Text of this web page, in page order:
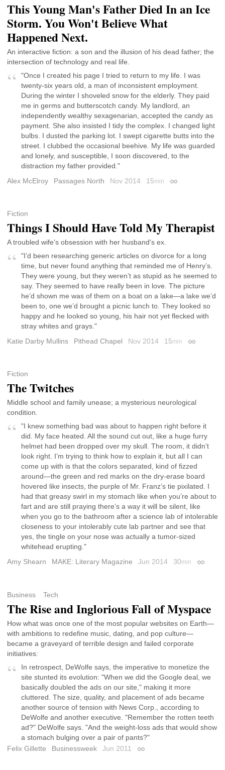
This Young Man's Father Died In an Ice
Storm. You Won't Believe What
Happened Next.
An interactive fiction: a son and the illusion of his dead father; the
intersection of technology and real life.
"Once I created his page I tried to return to my life. I was
twenty-six years old, a man of inconsistent employment.
During the winter I shoveled snow for the elderly. They paid
me in germs and butterscotch candy. My landlord, an
independently wealthy sexagenarian, accepted the candy as
payment. She also insisted I tidy the complex. I changed light
bulbs. I dusted the parking lot. I swept cigarette butts into the
street. I clubbed the occasional beehive. My life was guarded
and lonely, and susceptible, I soon discovered, to the
distraction my father provided."
Alex McElroy
Passages North Nov 2014 15min Permalink
Fiction
Things I Should Have Told My Therapist
A troubled wife's obsession with her husband's ex.
"I’d been researching generic articles on divorce for a long
time, but never found anything that reminded me of Henry’s.
They were young, but they weren’t as stupid as he seemed to
say. They seemed to have really been in love. The picture
he’d shown me was of them on a boat on a lake—a lake we’d
been to, one we’d brought a picnic lunch to. They looked so
happy and he looked so young, his hair not yet flecked with
stray whites and grays."
Katie Darby Mullins
Pithead Chapel Nov 2014 15min Permalink
Fiction
The Twitches
Middle school and family unease; a mysterious neurological
condition.
"I knew something bad was about to happen right before it
did. My face heated. All the sound cut out, like a huge furry
helmet had been dropped over my skull. The room, it didn’t
look right. I’m trying to think how to explain it, but all I can
come up with is that the colors separated, kind of fizzed
around—the green and red marks on the dry-erase board
hovered like insects, the purple of Mr. Franz’s tie pixilated. I
had that greasy swirl in my stomach like when you’re about to
fart and are still praying there’s a way it will be silent, like
when you go to the bathroom after a science lab of intolerable
closeness to your intolerably cute lab partner and see that
yes, the tingle on your nose was actually a tumor-sized
whitehead erupting."
Amy Shearn
MAKE: Literary Magazine Jun 2014 30min
Business Tech
The Rise and Inglorious Fall of Myspace
How what was once one of the most popular websites on Earth—
with ambitions to redefine music, dating, and pop culture—
became a graveyard of terrible design and failed corporate
initiatives:
In retrospect, DeWolfe says, the imperative to monetize the
site stunted its evolution: "When we did the Google deal, we
basically doubled the ads on our site," making it more
cluttered. The size, quality, and placement of ads became
another source of tension with News Corp., according to
DeWolfe and another executive. "Remember the rotten teeth
ad?" DeWolfe says. "And the weight-loss ads that would show
a stomach bulging over a pair of pants?"
Felix Gillette
Businessweek Jun 2011 Permalink